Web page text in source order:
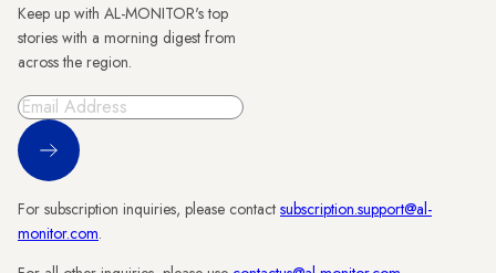
Keep up with AL-MONITOR's top
stories with a morning digest from
across the region.
Sign Up
For subscription inquiries, please contact subscription.support@al-
monitor.com.